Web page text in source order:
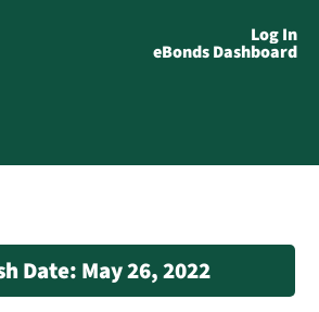
Log In
eBonds Dashboard
Date: May 26, 2022